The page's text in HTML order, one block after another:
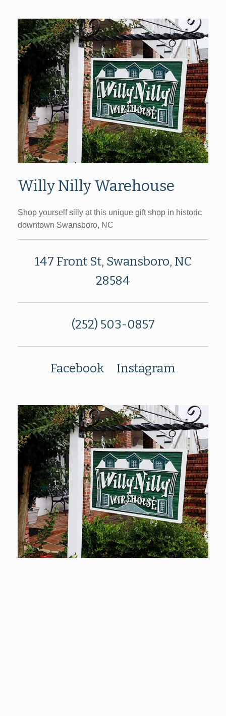
Willy Nilly Warehouse
Shop yourself silly at this unique gift shop in historic
downtown Swansboro, NC
147 Front St, Swansboro, NC
28584
(252) 503-0857
Facebook Instagram